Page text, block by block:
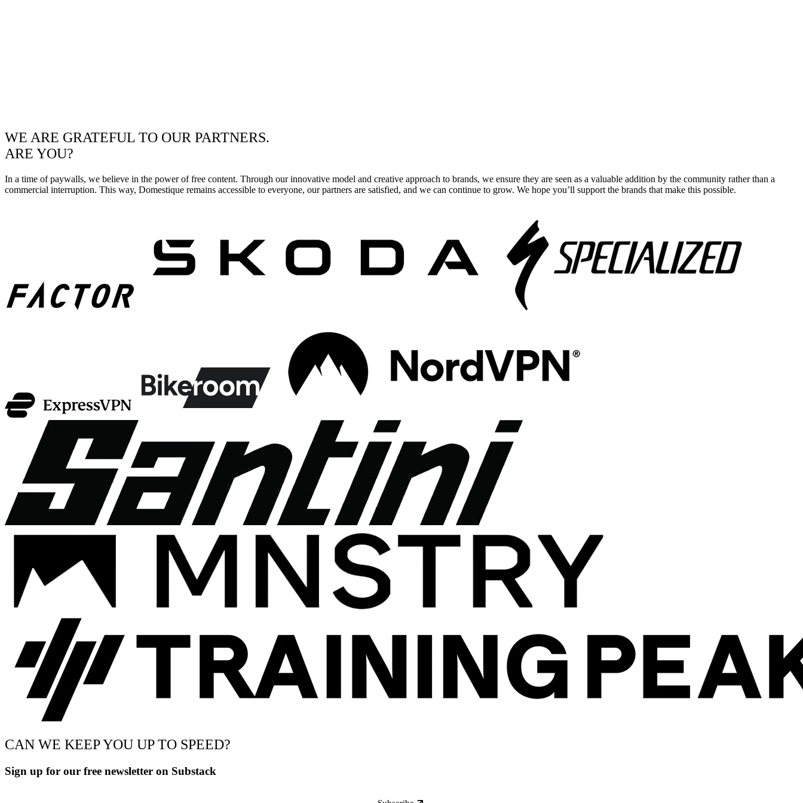
WE ARE GRATEFUL TO OUR PARTNERS.
ARE YOU?
In a time of paywalls, we believe in the power of free content. Through our innovative model and creative approach to brands, we ensure they are seen as a valuable addition by the community rather than a
commercial interruption. This way, Domestique remains accessible to everyone, our partners are satisfied, and we can continue to grow. We hope you’ll support the brands that make this possible.
CAN WE KEEP YOU UP TO SPEED?
Sign up for our free newsletter on Substack